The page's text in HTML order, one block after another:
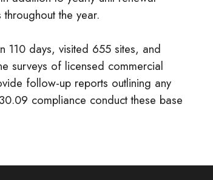
the year.
110 days, visited 655 sites, and
surveys of licensed commercial
follow-up reports outlining any
compliance conduct these base